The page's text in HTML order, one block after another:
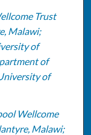
Trust
Malawi;
of
of
of
Wellcome
Malawi;